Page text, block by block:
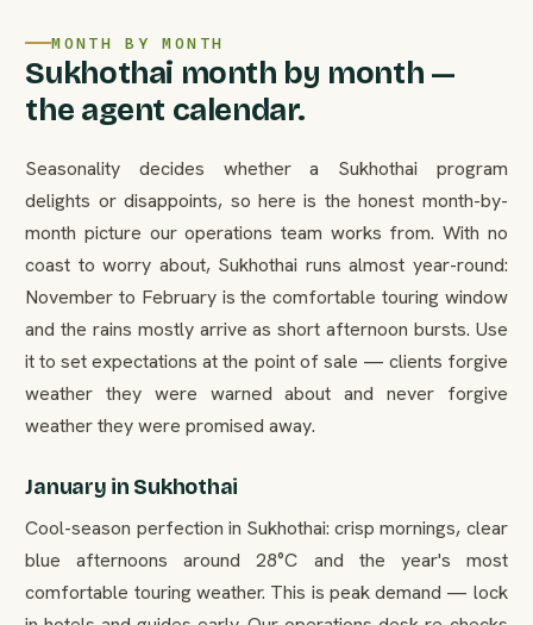
MONTH BY MONTH
Sukhothai month by month —
the agent calendar.
Seasonality decides whether a Sukhothai program
delights or disappoints, so here is the honest month-by-
month picture our operations team works from. With no
coast to worry about, Sukhothai runs almost year-round:
November to February is the comfortable touring window
and the rains mostly arrive as short afternoon bursts. Use
it to set expectations at the point of sale — clients forgive
weather they were warned about and never forgive
weather they were promised away.
January in Sukhothai
Cool-season perfection in Sukhothai: crisp mornings, clear
blue afternoons around 28°C and the year's most
comfortable touring weather. This is peak demand — lock